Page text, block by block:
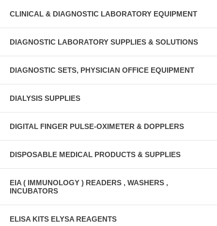
CLINICAL & DIAGNOSTIC LABORATORY EQUIPMENT
DIAGNOSTIC LABORATORY SUPPLIES & SOLUTIONS
DIAGNOSTIC SETS, PHYSICIAN OFFICE EQUIPMENT
DIALYSIS SUPPLIES
DIGITAL FINGER PULSE-OXIMETER & DOPPLERS
DISPOSABLE MEDICAL PRODUCTS & SUPPLIES
EIA ( IMMUNOLOGY ) READERS , WASHERS ,
INCUBATORS
ELISA KITS ELYSA REAGENTS